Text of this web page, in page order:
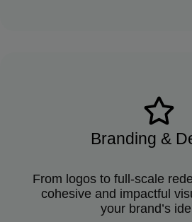
Branding &
From logos to full-scale
cohesive and impactful
your brand’s